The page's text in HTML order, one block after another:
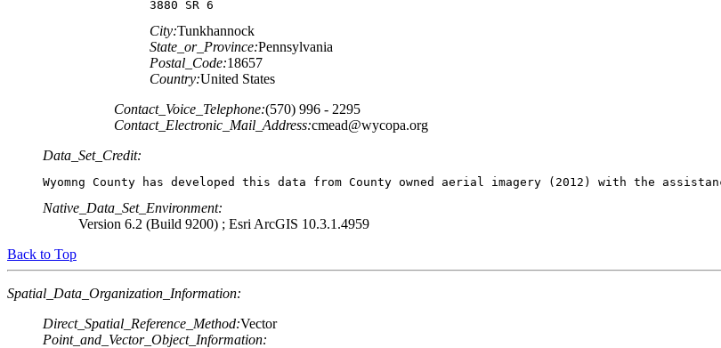
3880 SR 6
City:Tunkhannock
State_or_Province:Pennsylvania
Postal_Code:18657
Country:United States
Contact_Voice_Telephone:(570) 996 - 2295
Contact_Electronic_Mail_Address:cmead@wycopa.org
Data_Set_Credit:
Wyomng County has developed this data from County owned aerial imagery (2012) with the
Native_Data_Set_Environment:
Version 6.2 (Build 9200) ; Esri ArcGIS 10.3.1.4959
Back to Top
Spatial_Data_Organization_Information:
Direct_Spatial_Reference_Method:Vector
Point_and_Vector_Object_Information: